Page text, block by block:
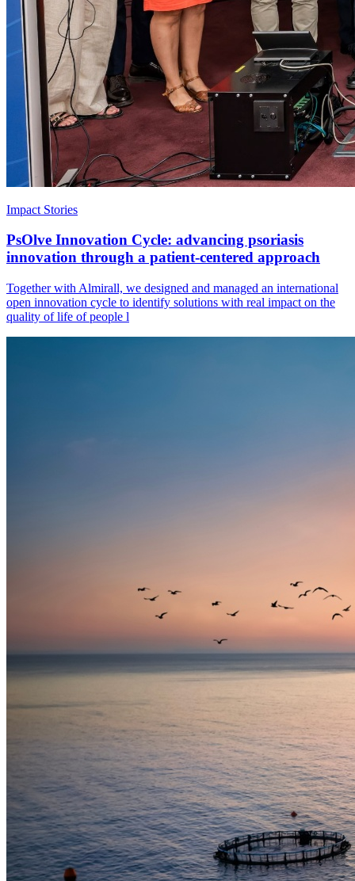
Impact Stories
PsOlve Innovation Cycle: advancing psoriasis
innovation through a patient-centered approach
Together with Almirall, we designed and managed an international
open innovation cycle to identify solutions with real impact on the
quality of life of people l